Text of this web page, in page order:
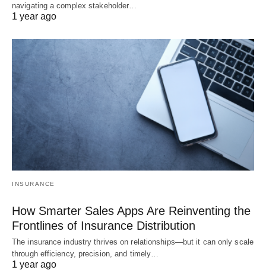
navigating a complex stakeholder…
1 year ago
INSURANCE
How Smarter Sales Apps Are Reinventing the
Frontlines of Insurance Distribution
The insurance industry thrives on relationships—but it can only scale
through efficiency, precision, and timely…
1 year ago